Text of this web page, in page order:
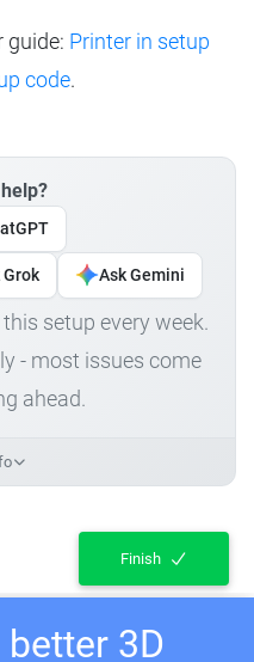
guide: Printer in setup
code.
Grok Ask Gemini
setup every week.
- most issues come
ahead.
Finish
3D